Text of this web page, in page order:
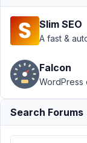
Author
January
18,
2022 at
5:27 AM
K
Slim SEO
A fast &
Falcon
WordPress
Search Forums